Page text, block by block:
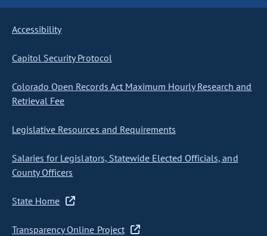
Accessibility
Capitol Security Protocol
Colorado Open Records Act Maximum Hourly Research and
Retrieval Fee
Legislative Resources and Requirements
Salaries for Legislators, Statewide Elected Officials, and
County Officers
State Home
Transparency Online Project